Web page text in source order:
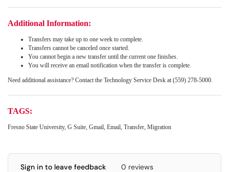
Additional Information:
Transfers may take up to one week to complete.
Transfers cannot be canceled once started.
You cannot begin a new transfer until the current one finishes.
You will receive an email notification when the transfer is complete.
Need additional assistance? Contact the Technology Service Desk at (559) 278-5000.
TAGS:
Fresno State University, G Suite, Gmail, Email, Transfer, Migration
Sign in to leave feedback 0 reviews